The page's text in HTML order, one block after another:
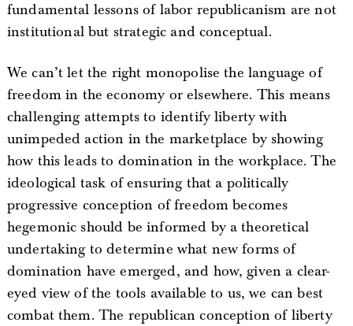
fundamental lessons of labor republicanism are not
institutional but strategic and conceptual.
We can’t let the right monopolise the language of
freedom in the economy or elsewhere. This means
challenging attempts to identify liberty with
unimpeded action in the marketplace by showing
how this leads to domination in the workplace. The
ideological task of ensuring that a politically
progressive conception of freedom becomes
hegemonic should be informed by a theoretical
undertaking to determine what new forms of
domination have emerged, and how, given a clear-
eyed view of the tools available to us, we can best
combat them. The republican conception of liberty